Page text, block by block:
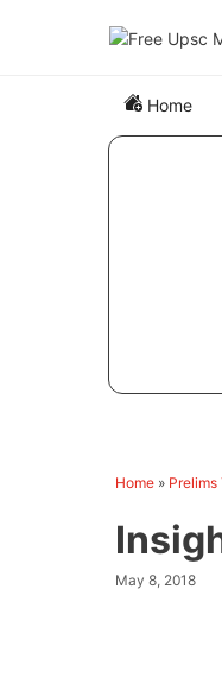
Home
Home » Prelims
May 8, 2018